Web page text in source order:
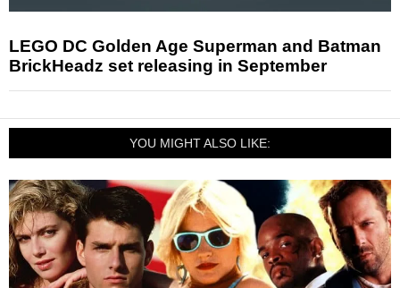
LEGO DC Golden Age Superman and Batman
BrickHeadz set releasing in September
YOU MIGHT ALSO LIKE: